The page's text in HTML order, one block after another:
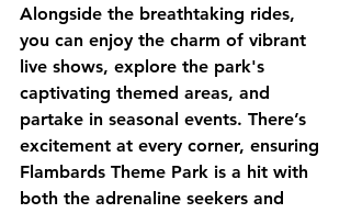
Alongside the breathtaking rides,
you can enjoy the charm of vibrant
live shows, explore the park's
captivating themed areas, and
partake in seasonal events. There’s
excitement at every corner, ensuring
Flambards Theme Park is a hit with
both the adrenaline seekers and